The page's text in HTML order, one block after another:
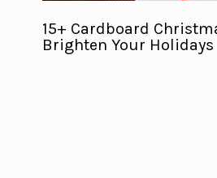
15+ Cardboard
Brighten Your Holidays